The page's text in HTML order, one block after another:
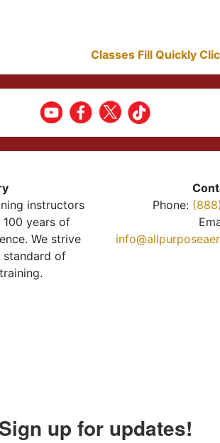
Classes Fill Quickly
instructors
years of
We strive
standard of
Phone:
Sign up for updates!